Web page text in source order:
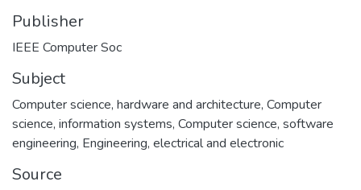
Publisher
IEEE Computer Soc
Subject
Computer science, hardware and architecture, Computer
science, information systems, Computer science, software
engineering, Engineering, electrical and electronic
Source